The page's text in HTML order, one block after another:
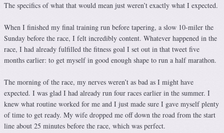
The specifics of what that would mean just weren’t exactly what I expected.
When I finished my final training run before tapering, a slow 10-miler the
Sunday before the race, I felt incredibly content. Whatever happened in the
race, I had already fulfilled the fitness goal I set out in that tweet five
months earlier: to get myself in good enough shape to run a half marathon.
The morning of the race, my nerves weren’t as bad as I might have
expected. I was glad I had already run four races earlier in the summer. I
knew what routine worked for me and I just made sure I gave myself plenty
of time to get ready. My wife dropped me off down the road from the start
line about 25 minutes before the race, which was perfect.